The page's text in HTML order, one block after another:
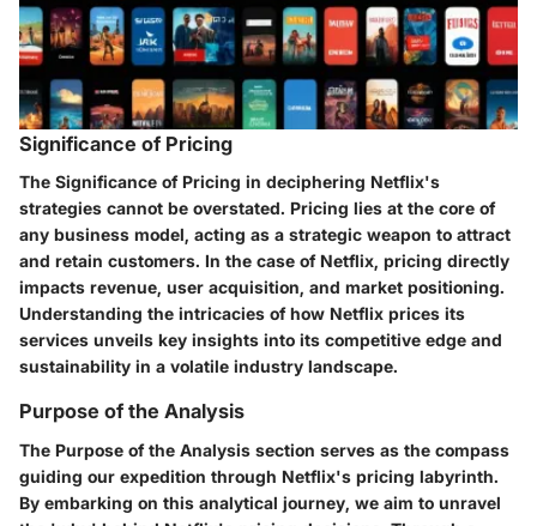
Significance of Pricing
The Significance of Pricing in deciphering Netflix's
strategies cannot be overstated. Pricing lies at the core of
any business model, acting as a strategic weapon to attract
and retain customers. In the case of Netflix, pricing directly
impacts revenue, user acquisition, and market positioning.
Understanding the intricacies of how Netflix prices its
services unveils key insights into its competitive edge and
sustainability in a volatile industry landscape.
Purpose of the Analysis
The Purpose of the Analysis section serves as the compass
guiding our expedition through Netflix's pricing labyrinth.
By embarking on this analytical journey, we aim to unravel